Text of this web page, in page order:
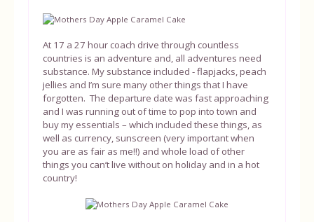
At 17 a 27 hour coach drive through countless
countries is an adventure and, all adventures need
substance. My substance included - flapjacks, peach
jellies and I’m sure many other things that I have
forgotten. The departure date was fast approaching
and I was running out of time to pop into town and
buy my essentials – which included these things, as
well as currency, sunscreen (very important when
you are as fair as me!!) and whole load of other
things you can’t live without on holiday and in a hot
country!